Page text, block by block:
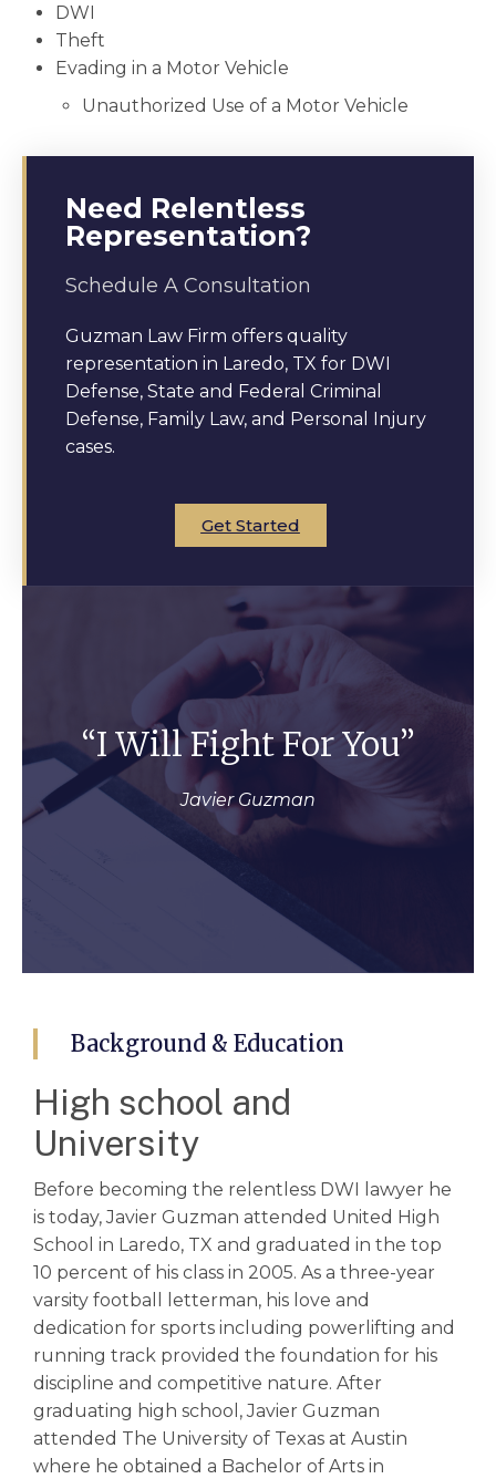
DWI
Theft
Evading in a Motor Vehicle
Unauthorized Use of a Motor Vehicle
Need Relentless
Representation?
Schedule A Consultation
Guzman Law Firm offers quality
representation in Laredo, TX for DWI
Defense, State and Federal Criminal
Defense, Family Law, and Personal Injury
cases.
Get Started
“I Will Fight For You”
Javier Guzman
Background & Education
High school and
University
Before becoming the relentless DWI lawyer he
is today, Javier Guzman attended United High
School in Laredo, TX and graduated in the top
10 percent of his class in 2005. As a three-year
varsity football letterman, his love and
dedication for sports including powerlifting and
running track provided the foundation for his
discipline and competitive nature. After
graduating high school, Javier Guzman
attended The University of Texas at Austin
where he obtained a Bachelor of Arts in